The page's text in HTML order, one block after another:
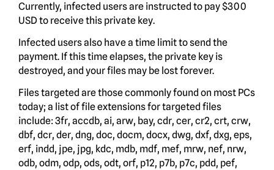
Currently, infected users are instructed to pay $300
USD to receive this private key.
Infected users also have a time limit to send the
payment. If this time elapses, the private key is
destroyed, and your files may be lost forever.
Files targeted are those commonly found on most PCs
today; a list of file extensions for targeted files
include: 3fr, accdb, ai, arw, bay, cdr, cer, cr2, crt, crw,
dbf, dcr, der, dng, doc, docm, docx, dwg, dxf, dxg, eps,
erf, indd, jpe, jpg, kdc, mdb, mdf, mef, mrw, nef, nrw,
odb, odm, odp, ods, odt, orf, p12, p7b, p7c, pdd, pef,